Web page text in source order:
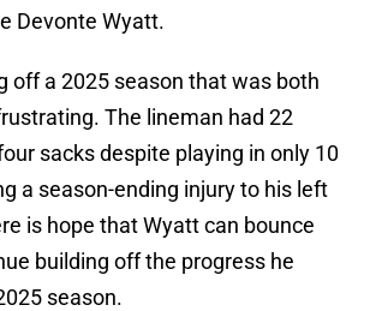
Devonte Wyatt.
off a 2025 season that was both
The lineman had 22
sacks despite playing in only 10
a season-ending injury to his left
is hope that Wyatt can bounce
building off the progress he
season.